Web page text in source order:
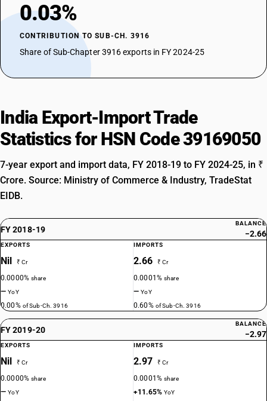
0.03%
CONTRIBUTION TO SUB-CH. 3916
Share of Sub-Chapter 3916 exports in FY 2024-25
India Export-Import Trade
Statistics for HSN Code 39169050
7-year export and import data, FY 2018-19 to FY 2024-25, in ₹
Crore. Source: Ministry of Commerce & Industry, TradeStat
EIDB.
FY 2018-19
BALANCE
−2.66
EXPORTS
Nil ₹ Cr
0.0000%share
—YoY
0.00% of Sub-Ch. 3916
IMPORTS
2.66 ₹ Cr
0.0001%share
—YoY
0.60% of Sub-Ch. 3916
FY 2019-20
BALANCE
−2.97
EXPORTS
Nil ₹ Cr
0.0000%share
—YoY
IMPORTS
2.97 ₹ Cr
0.0001%share
+11.65%YoY